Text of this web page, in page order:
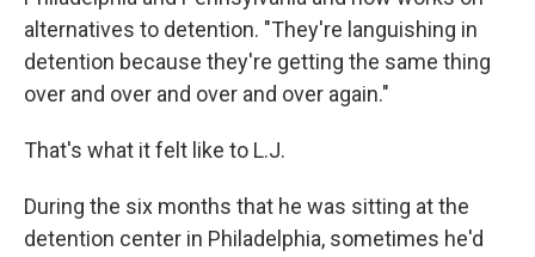
alternatives to detention. "They're languishing in
detention because they're getting the same thing
over and over and over and over again."
That's what it felt like to L.J.
During the six months that he was sitting at the
detention center in Philadelphia, sometimes he'd